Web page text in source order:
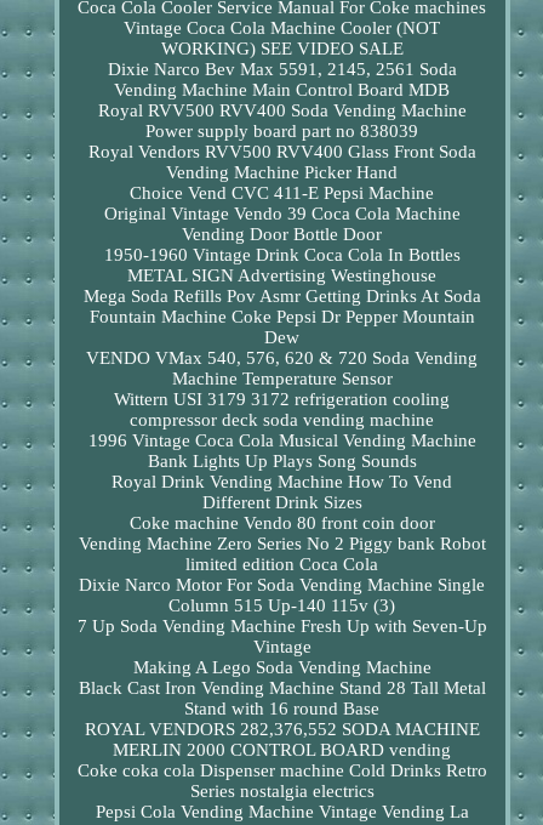
Coca Cola Cooler Service Manual For Coke machines
Vintage Coca Cola Machine Cooler (NOT
WORKING) SEE VIDEO SALE
Dixie Narco Bev Max 5591, 2145, 2561 Soda
Vending Machine Main Control Board MDB
Royal RVV500 RVV400 Soda Vending Machine
Power supply board part no 838039
Royal Vendors RVV500 RVV400 Glass Front Soda
Vending Machine Picker Hand
Choice Vend CVC 411-E Pepsi Machine
Original Vintage Vendo 39 Coca Cola Machine
Vending Door Bottle Door
1950-1960 Vintage Drink Coca Cola In Bottles
METAL SIGN Advertising Westinghouse
Mega Soda Refills Pov Asmr Getting Drinks At Soda
Fountain Machine Coke Pepsi Dr Pepper Mountain
Dew
VENDO VMax 540, 576, 620 & 720 Soda Vending
Machine Temperature Sensor
Wittern USI 3179 3172 refrigeration cooling
compressor deck soda vending machine
1996 Vintage Coca Cola Musical Vending Machine
Bank Lights Up Plays Song Sounds
Royal Drink Vending Machine How To Vend
Different Drink Sizes
Coke machine Vendo 80 front coin door
Vending Machine Zero Series No 2 Piggy bank Robot
limited edition Coca Cola
Dixie Narco Motor For Soda Vending Machine Single
Column 515 Up-140 115v (3)
7 Up Soda Vending Machine Fresh Up with Seven-Up
Vintage
Making A Lego Soda Vending Machine
Black Cast Iron Vending Machine Stand 28 Tall Metal
Stand with 16 round Base
ROYAL VENDORS 282,376,552 SODA MACHINE
MERLIN 2000 CONTROL BOARD vending
Coke coka cola Dispenser machine Cold Drinks Retro
Series nostalgia electrics
Pepsi Cola Vending Machine Vintage Vending La